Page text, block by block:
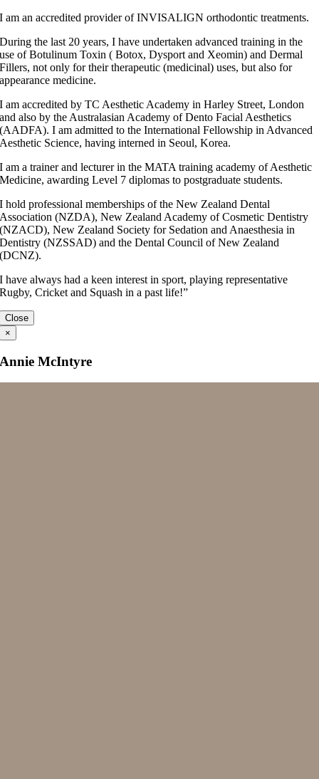
I am an accredited provider of INVISALIGN orthodontic treatments.
During the last 20 years, I have undertaken advanced training in the
use of Botulinum Toxin ( Botox, Dysport and Xeomin) and Dermal
Fillers, not only for their therapeutic (medicinal) uses, but also for
appearance medicine.
I am accredited by TC Aesthetic Academy in Harley Street, London
and also by the Australasian Academy of Dento Facial Aesthetics
(AADFA). I am admitted to the International Fellowship in Advanced
Aesthetic Science, having interned in Seoul, Korea.
I am a trainer and lecturer in the MATA training academy of Aesthetic
Medicine, awarding Level 7 diplomas to postgraduate students.
I hold professional memberships of the New Zealand Dental
Association (NZDA), New Zealand Academy of Cosmetic Dentistry
(NZACD), New Zealand Society for Sedation and Anaesthesia in
Dentistry (NZSSAD) and the Dental Council of New Zealand
(DCNZ).
I have always had a keen interest in sport, playing representative
Rugby, Cricket and Squash in a past life!”
Close
×
Annie McIntyre